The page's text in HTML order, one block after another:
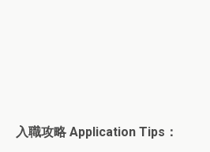
入職攻略 Application Tips ：